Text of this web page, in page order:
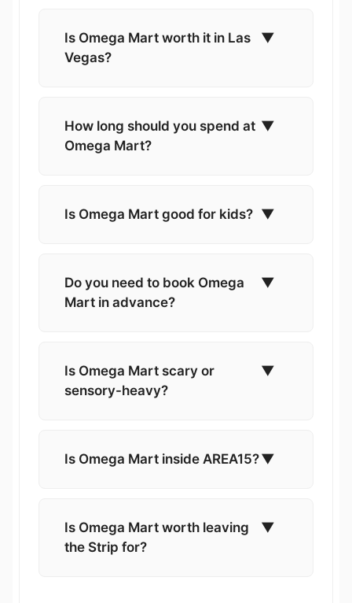
Is Omega Mart worth it in Las
Vegas?
▼
How long should you spend at
Omega Mart?
▼
Is Omega Mart good for kids? ▼
Do you need to book Omega
Mart in advance?
▼
Is Omega Mart scary or
sensory-heavy?
▼
Is Omega Mart inside AREA15?▼
Is Omega Mart worth leaving
the Strip for?
▼